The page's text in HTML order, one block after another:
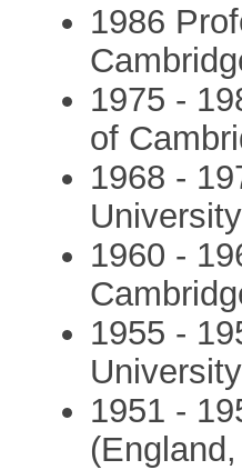
1986
1975 -
of
1968 -
1960 -
1955 -
1951 -